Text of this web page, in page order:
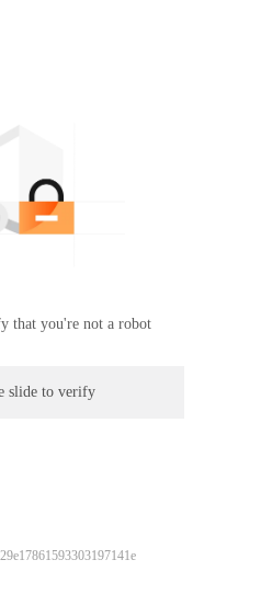
that you're not a robot
slide to verify